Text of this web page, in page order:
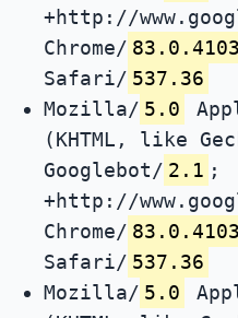
+http://
Chrome/
Safari/ 537.36
Mozilla/ 5.0
(KHTML, like
Googlebot/ 2.1 ;
+http://
Chrome/
Safari/ 537.36
Mozilla/ 5.0